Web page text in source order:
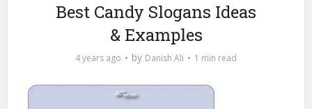
Best Candy Slogans Ideas
& Examples
4 years ago by Danish Ali 1 min read